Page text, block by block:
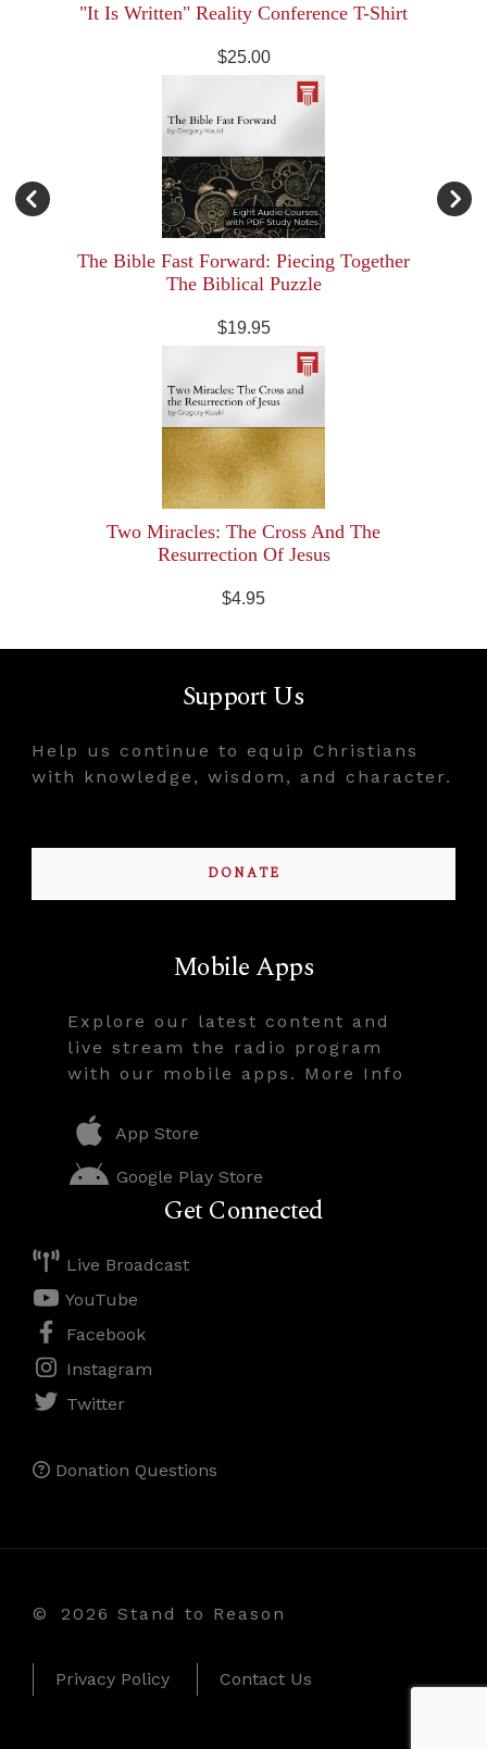
"It Is Written" Reality Conference T-Shirt
$25.00
The Bible Fast Forward: Piecing Together
The Biblical Puzzle
$19.95
Two Miracles: The Cross And The
Resurrection Of Jesus
$4.95
Support Us
Help us continue to equip Christians
with knowledge, wisdom, and character.
DONATE
Mobile Apps
Explore our latest content and
live stream the radio program
with our mobile apps. More Info
App Store
Google Play Store
Get Connected
Live Broadcast
YouTube
Facebook
Instagram
Twitter
Donation Questions
© 2026 Stand to Reason
Privacy Policy Contact Us